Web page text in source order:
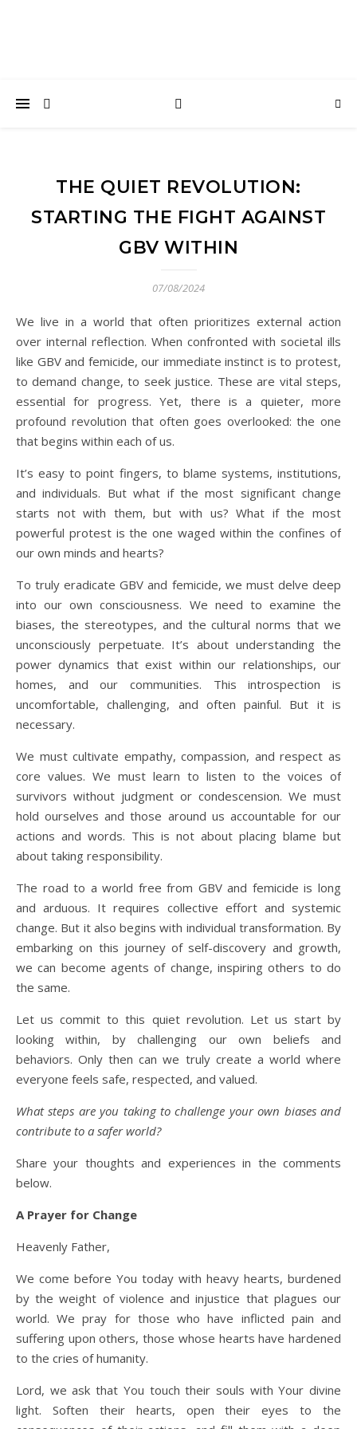
THE QUIET REVOLUTION:
STARTING THE FIGHT AGAINST
GBV WITHIN
07/08/2024
We live in a world that often prioritizes external action
over internal reflection. When confronted with societal ills
like GBV and femicide, our immediate instinct is to protest,
to demand change, to seek justice. These are vital steps,
essential for progress. Yet, there is a quieter, more
profound revolution that often goes overlooked: the one
that begins within each of us.
It’s easy to point fingers, to blame systems, institutions,
and individuals. But what if the most significant change
starts not with them, but with us? What if the most
powerful protest is the one waged within the confines of
our own minds and hearts?
To truly eradicate GBV and femicide, we must delve deep
into our own consciousness. We need to examine the
biases, the stereotypes, and the cultural norms that we
unconsciously perpetuate. It’s about understanding the
power dynamics that exist within our relationships, our
homes, and our communities. This introspection is
uncomfortable, challenging, and often painful. But it is
necessary.
We must cultivate empathy, compassion, and respect as
core values. We must learn to listen to the voices of
survivors without judgment or condescension. We must
hold ourselves and those around us accountable for our
actions and words. This is not about placing blame but
about taking responsibility.
The road to a world free from GBV and femicide is long
and arduous. It requires collective effort and systemic
change. But it also begins with individual transformation. By
embarking on this journey of self-discovery and growth,
we can become agents of change, inspiring others to do
the same.
Let us commit to this quiet revolution. Let us start by
looking within, by challenging our own beliefs and
behaviors. Only then can we truly create a world where
everyone feels safe, respected, and valued.
What steps are you taking to challenge your own biases and
contribute to a safer world?
Share your thoughts and experiences in the comments
below.
A Prayer for Change
Heavenly Father,
We come before You today with heavy hearts, burdened
by the weight of violence and injustice that plagues our
world. We pray for those who have inflicted pain and
suffering upon others, those whose hearts have hardened
to the cries of humanity.
Lord, we ask that You touch their souls with Your divine
light. Soften their hearts, open their eyes to the